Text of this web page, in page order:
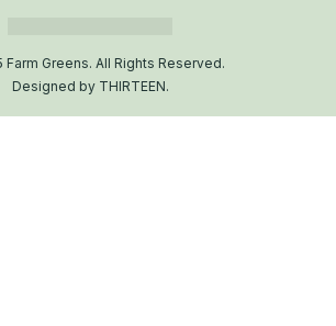
Farm Greens. All Rights Reserved.
Designed by THIRTEEN.